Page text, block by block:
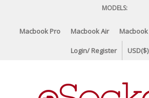
content
MODELS:
Macbook Pro Macbook Air Macbook
Login/ Register USD($)